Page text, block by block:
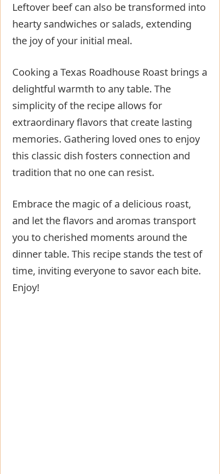
Leftover beef can also be transformed into
hearty sandwiches or salads, extending
the joy of your initial meal.
Cooking a Texas Roadhouse Roast brings a
delightful warmth to any table. The
simplicity of the recipe allows for
extraordinary flavors that create lasting
memories. Gathering loved ones to enjoy
this classic dish fosters connection and
tradition that no one can resist.
Embrace the magic of a delicious roast,
and let the flavors and aromas transport
you to cherished moments around the
dinner table. This recipe stands the test of
time, inviting everyone to savor each bite.
Enjoy!